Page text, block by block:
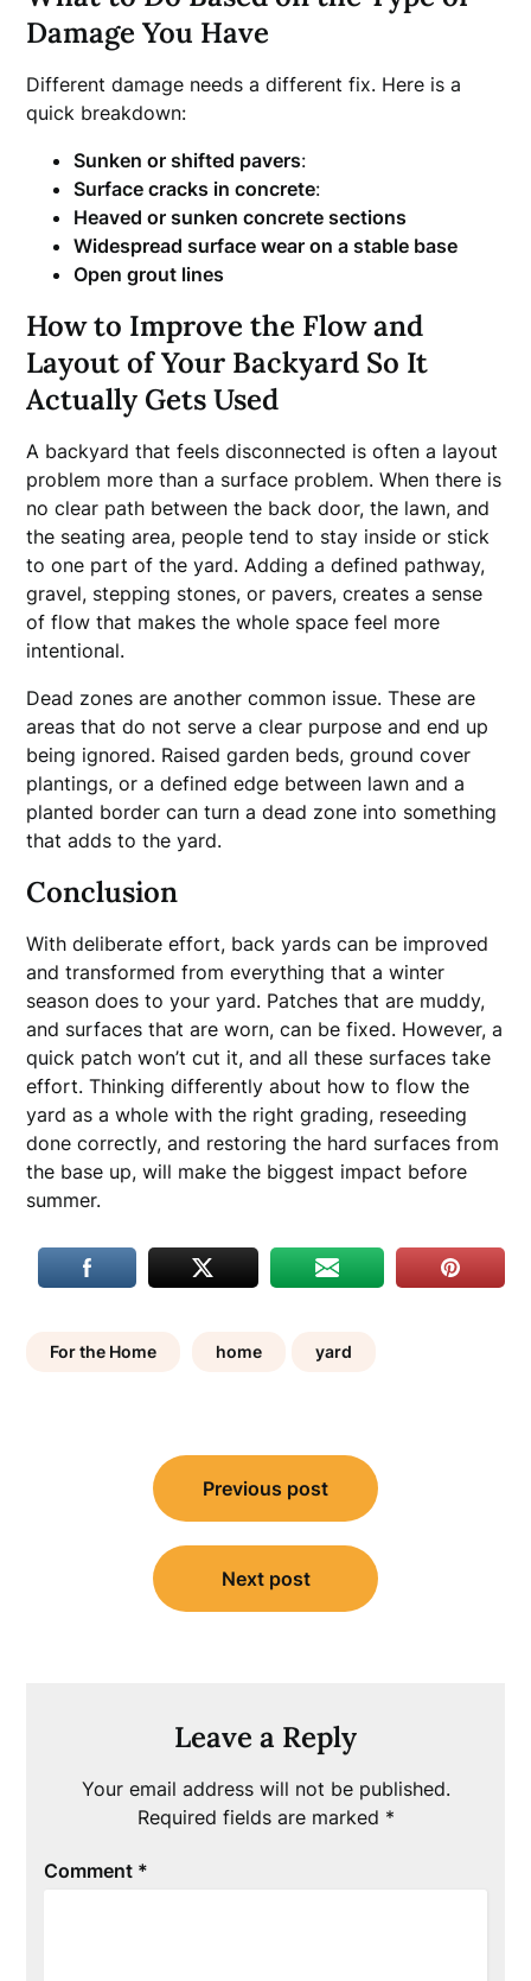
Damage You Have
Different damage needs a different fix. Here is a
quick breakdown:
Sunken or shifted pavers:
Surface cracks in concrete:
Heaved or sunken concrete sections
Widespread surface wear on a stable base
Open grout lines
How to Improve the Flow and
Layout of Your Backyard So It
Actually Gets Used
A backyard that feels disconnected is often a layout
problem more than a surface problem. When there is
no clear path between the back door, the lawn, and
the seating area, people tend to stay inside or stick
to one part of the yard. Adding a defined pathway,
gravel, stepping stones, or pavers, creates a sense
of flow that makes the whole space feel more
intentional.
Dead zones are another common issue. These are
areas that do not serve a clear purpose and end up
being ignored. Raised garden beds, ground cover
plantings, or a defined edge between lawn and a
planted border can turn a dead zone into something
that adds to the yard.
Conclusion
With deliberate effort, back yards can be improved
and transformed from everything that a winter
season does to your yard. Patches that are muddy,
and surfaces that are worn, can be fixed. However, a
quick patch won’t cut it, and all these surfaces take
effort. Thinking differently about how to flow the
yard as a whole with the right grading, reseeding
done correctly, and restoring the hard surfaces from
the base up, will make the biggest impact before
summer.
For the Home home yard
navigation
Previous post
Next post
Leave a Reply
Your email address will not be published.
Required fields are marked *
Comment *